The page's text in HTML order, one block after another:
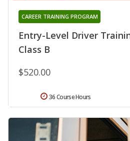
Entry-Level Driver
Class B
CAREER TRAINING PROGRAM
$520.00
36 Course Hours